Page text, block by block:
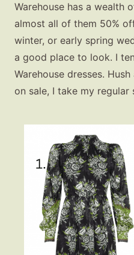
Warehouse has a wealth
almost all of them 50%
winter, or early spring
a good place to look. I
Warehouse dresses.
on sale, I take my regular